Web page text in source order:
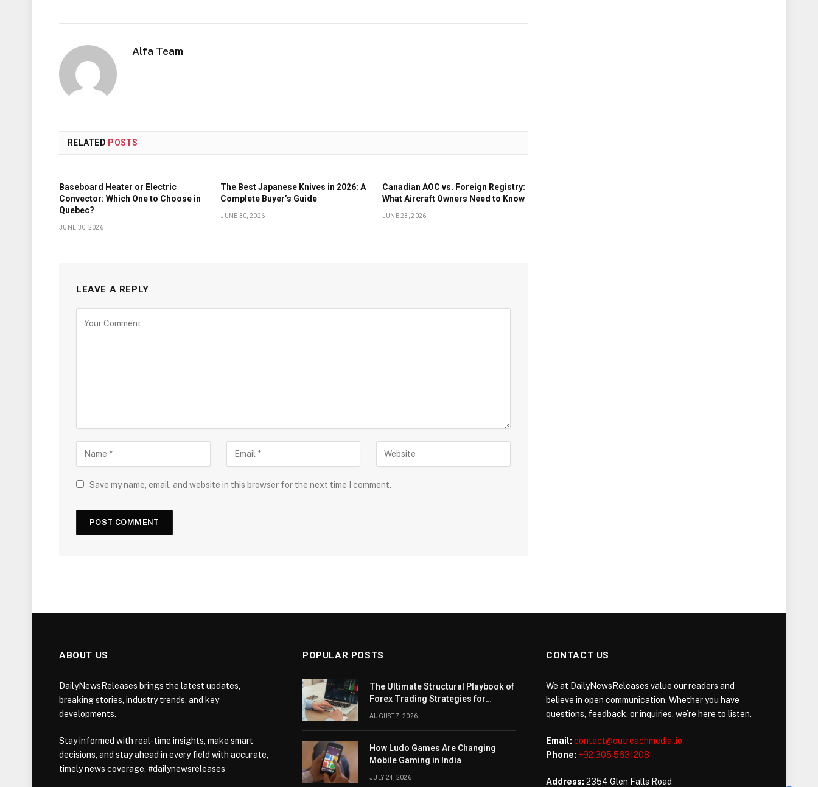
Alfa Team
RELATED POSTS
Baseboard Heater or Electric
Convector: Which One to Choose in
Quebec?
JUNE 30, 2026
The Best Japanese Knives in 2026: A
Complete Buyer’s Guide
JUNE 30, 2026
Canadian AOC vs. Foreign Registry:
What Aircraft Owners Need to Know
JUNE 23, 2026
LEAVE A REPLY
Save my name, email, and website in this browser for the next time I comment.
ABOUT US
DailyNewsReleases brings the latest updates,
breaking stories, industry trends, and key
developments.
Stay informed with real-time insights, make smart
decisions, and stay ahead in every field with accurate,
timely news coverage. #dailynewsreleases
POPULAR POSTS
The Ultimate Structural Playbook of
Forex Trading Strategies for
Beginners
AUGUST 7, 2026
How Ludo Games Are Changing
Mobile Gaming in India
JULY 24, 2026
CONTACT US
We at DailyNewsReleases value our readers and
believe in open communication. Whether you have
questions, feedback, or inquiries, we’re here to listen.
Email: contact@outreachmedia .io
Phone: +92 305 5631208
Address: 2354 Glen Falls Road